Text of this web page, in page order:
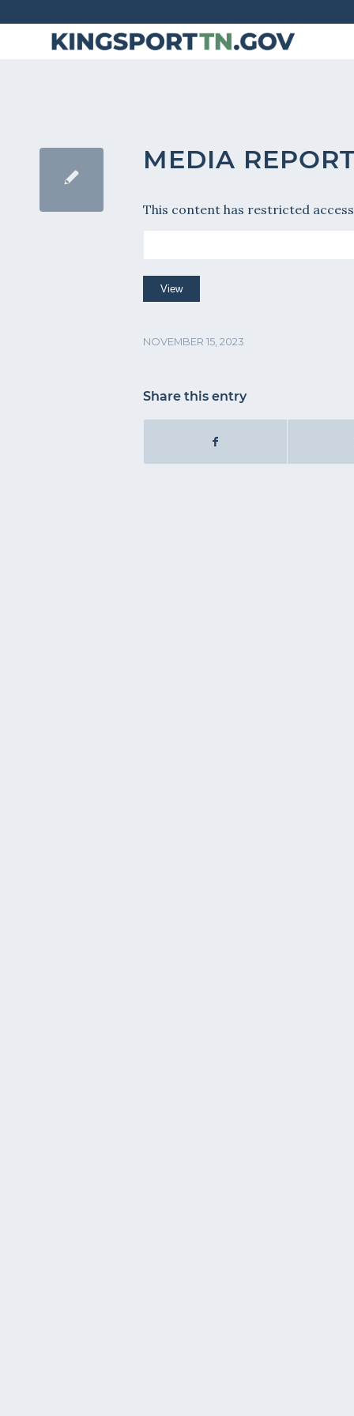
MEDIA
This content has restricted
NOVEMBER 15, 2023
Share this entry